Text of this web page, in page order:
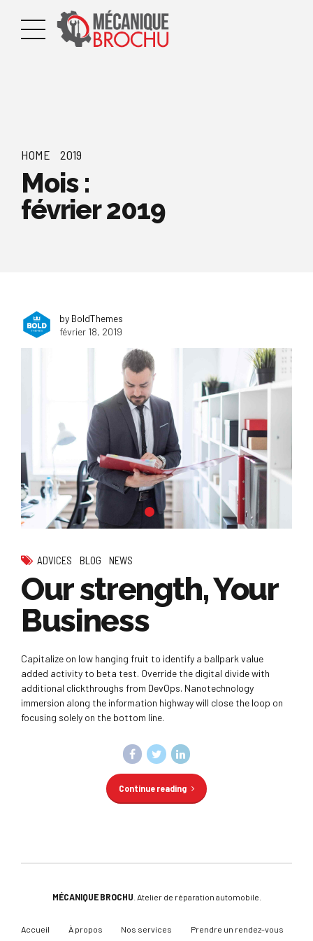
HOME 2019
Mois :
février 2019
by BoldThemes
février 18, 2019
ADVICES BLOG NEWS
Our strength, Your
Business
Capitalize on low hanging fruit to identify a ballpark value
added activity to beta test. Override the digital divide with
additional clickthroughs from DevOps. Nanotechnology
immersion along the information highway will close the loop on
focusing solely on the bottom line.
Continue reading
MÉCANIQUE BROCHU . Atelier de réparation automobile.
Accueil À propos Nos services
Prendre un rendez-vous